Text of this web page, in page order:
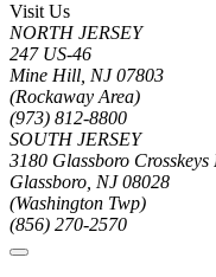
Visit Us
NORTH JERSEY
247 US-46
Mine Hill, NJ 07803
(Rockaway Area)
(973) 812-8800
SOUTH JERSEY
3180 Glassboro Crosskeys
Glassboro, NJ 08028
(Washington Twp)
(856) 270-2570